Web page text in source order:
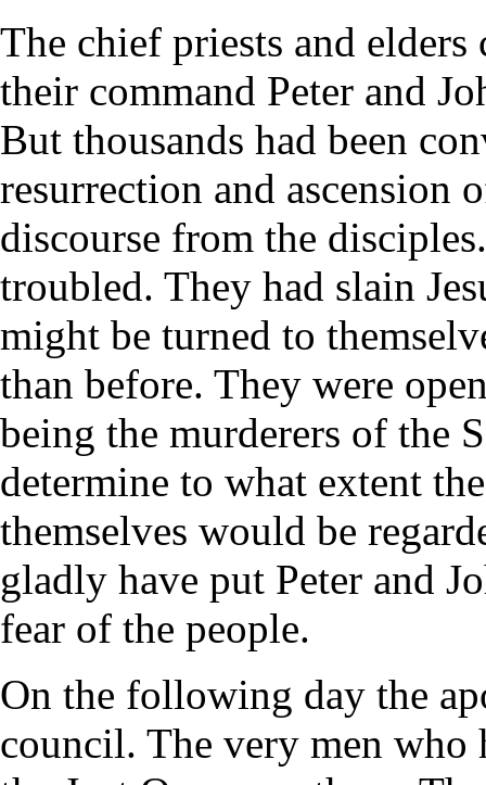
The chief priests and
their command Peter and
But thousands had been
resurrection and ascension
discourse from the
troubled. They had slain
might be turned to
than before. They were
being the murderers of the
determine to what extent
themselves would be
gladly have put Peter and
fear of the people.
On the following day the
council. The very men